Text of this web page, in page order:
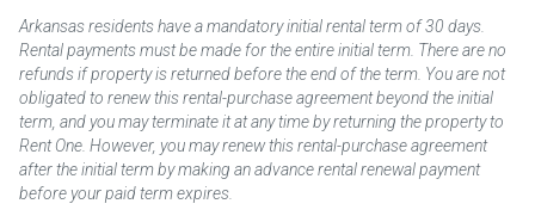
Arkansas residents have a mandatory initial rental term of 30 days.
Rental payments must be made for the entire initial term. There are no
refunds if property is returned before the end of the term. You are not
obligated to renew this rental-purchase agreement beyond the initial
term, and you may terminate it at any time by returning the property to
Rent One. However, you may renew this rental-purchase agreement
after the initial term by making an advance rental renewal payment
before your paid term expires.